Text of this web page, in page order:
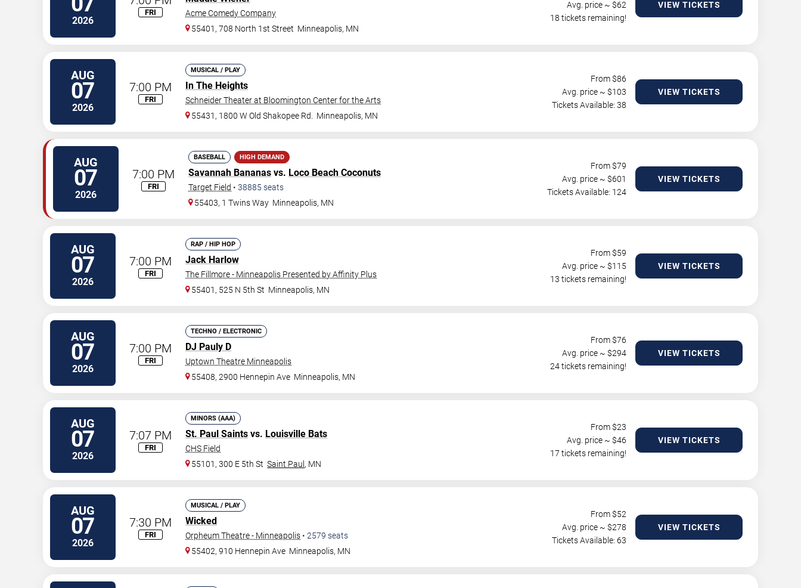
2026
FRI
Acme Comedy Company
55401, 708 North 1st Street Minneapolis, MN
Avg. price ~ $62
18 tickets remaining!
VIEW TICKETS
AUG
07
2026
7:00 PM
FRI
MUSICAL / PLAY
In The Heights
Schneider Theater at Bloomington Center for the Arts
55431, 1800 W Old Shakopee Rd.
Minneapolis, MN
From $86
Avg. price ~ $103
Tickets Available: 38
VIEW TICKETS
AUG
07
2026
7:00 PM
FRI
BASEBALL HIGH DEMAND
Savannah Bananas vs. Loco Beach Coconuts
Target Field • 38885 seats
55403, 1 Twins Way Minneapolis, MN
From $79
Avg. price ~ $601
Tickets Available: 124
VIEW TICKETS
AUG
07
2026
7:00 PM
FRI
RAP / HIP HOP
Jack Harlow
The Fillmore - Minneapolis Presented by Affinity Plus
55401, 525 N 5th St Minneapolis, MN
From $59
Avg. price ~ $115
13 tickets remaining!
VIEW TICKETS
AUG
07
2026
7:00 PM
FRI
TECHNO / ELECTRONIC
DJ Pauly D
Uptown Theatre Minneapolis
55408, 2900 Hennepin Ave Minneapolis, MN
From $76
Avg. price ~ $294
24 tickets remaining!
VIEW TICKETS
AUG
07
2026
7:07 PM
FRI
MINORS (AAA)
St. Paul Saints vs. Louisville Bats
CHS Field
55101, 300 E 5th St Saint Paul , MN
From $23
Avg. price ~ $46
17 tickets remaining!
VIEW TICKETS
AUG
07
2026
7:30 PM
FRI
MUSICAL / PLAY
Wicked
Orpheum Theatre - Minneapolis • 2579 seats
55402, 910 Hennepin Ave Minneapolis, MN
From $52
Avg. price ~ $278
Tickets Available: 63
VIEW TICKETS